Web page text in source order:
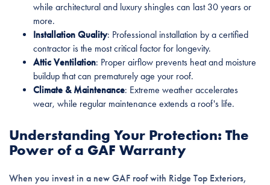
while architectural and luxury shingles can last 30 years or
more.
Installation Quality: Professional installation by a certified
contractor is the most critical factor for longevity.
Attic Ventilation: Proper airflow prevents heat and moisture
buildup that can prematurely age your roof.
Climate & Maintenance: Extreme weather accelerates
wear, while regular maintenance extends a roof's life.
Understanding Your Protection: The
Power of a GAF Warranty
When you invest in a new GAF roof with Ridge Top Exteriors,